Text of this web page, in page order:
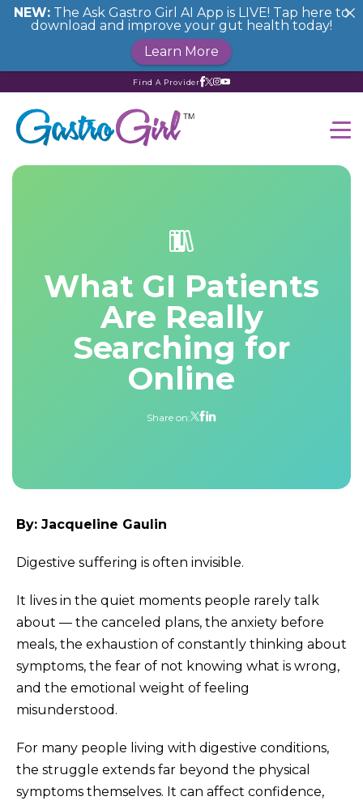
Find A Provider
What GI Patients
Are Really
Searching for
Online
Share on:
By: Jacqueline Gaulin
Digestive suffering is often invisible.
It lives in the quiet moments people rarely talk
about — the canceled plans, the anxiety before
meals, the exhaustion of constantly thinking about
symptoms, the fear of not knowing what is wrong,
and the emotional weight of feeling
misunderstood.
For many people living with digestive conditions,
the struggle extends far beyond the physical
symptoms themselves. It can affect confidence,
NEW: The Ask Gastro Girl AI App is LIVE! Tap here to
download and improve your gut health today!
Learn More